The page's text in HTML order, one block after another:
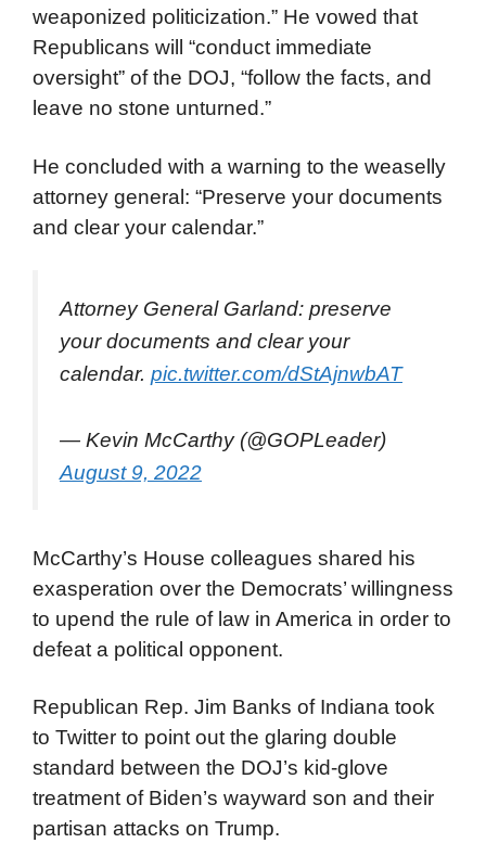
weaponized politicization.” He vowed that
Republicans will “conduct immediate
oversight” of the DOJ, “follow the facts, and
leave no stone unturned.”
He concluded with a warning to the weaselly
attorney general: “Preserve your documents
and clear your calendar.”
Attorney General Garland: preserve
your documents and clear your
calendar. pic.twitter.com/dStAjnwbAT
— Kevin McCarthy (@GOPLeader)
August 9, 2022
McCarthy’s House colleagues shared his
exasperation over the Democrats’ willingness
to upend the rule of law in America in order to
defeat a political opponent.
Republican Rep. Jim Banks of Indiana took
to Twitter to point out the glaring double
standard between the DOJ’s kid-glove
treatment of Biden’s wayward son and their
partisan attacks on Trump.